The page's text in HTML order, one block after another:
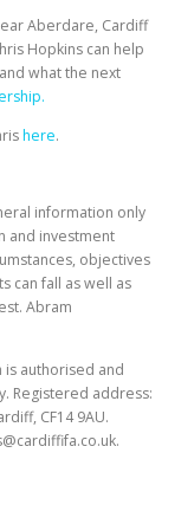
Aberdare, Cardiff
Hopkins can help
what the next
here.
information only
and investment
objectives
can fall as well as
Abram
authorised and
Registered address:
CF14 9AU.